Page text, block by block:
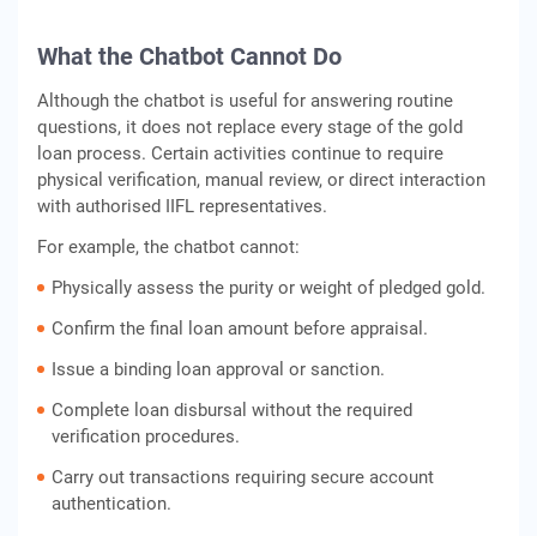
What the Chatbot Cannot Do
Although the chatbot is useful for answering routine
questions, it does not replace every stage of the gold
loan process. Certain activities continue to require
physical verification, manual review, or direct interaction
with authorised IIFL representatives.
For example, the chatbot cannot:
Physically assess the purity or weight of pledged gold.
Confirm the final loan amount before appraisal.
Issue a binding loan approval or sanction.
Complete loan disbursal without the required
verification procedures.
Carry out transactions requiring secure account
authentication.